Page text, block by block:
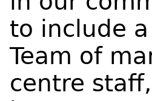
to include a
Team of
centre